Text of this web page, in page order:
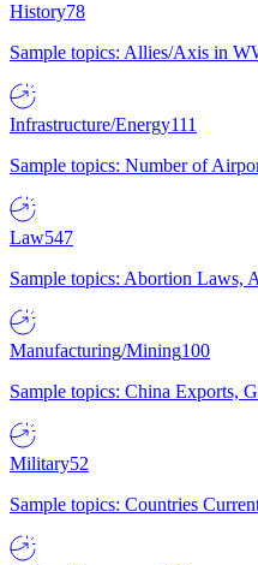
History78
Sample topics: Allies/Axis in
Infrastructure/Energy111
Sample topics: Number of
Law547
Sample topics: Abortion Laws,
Manufacturing/Mining100
Sample topics: China Exports,
Military52
Sample topics: Countries